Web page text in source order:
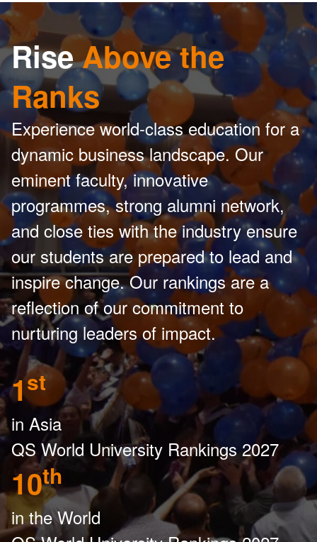
RiseAbove the
Ranks
Experience world-class education for a
dynamic business landscape. Our
eminent faculty, innovative
programmes, strong alumni network,
and close ties with the industry ensure
our students are prepared to lead and
inspire change. Our rankings are a
reflection of our commitment to
nurturing leaders of impact.
1st
in Asia
QS World University Rankings 2027
10th
in the World